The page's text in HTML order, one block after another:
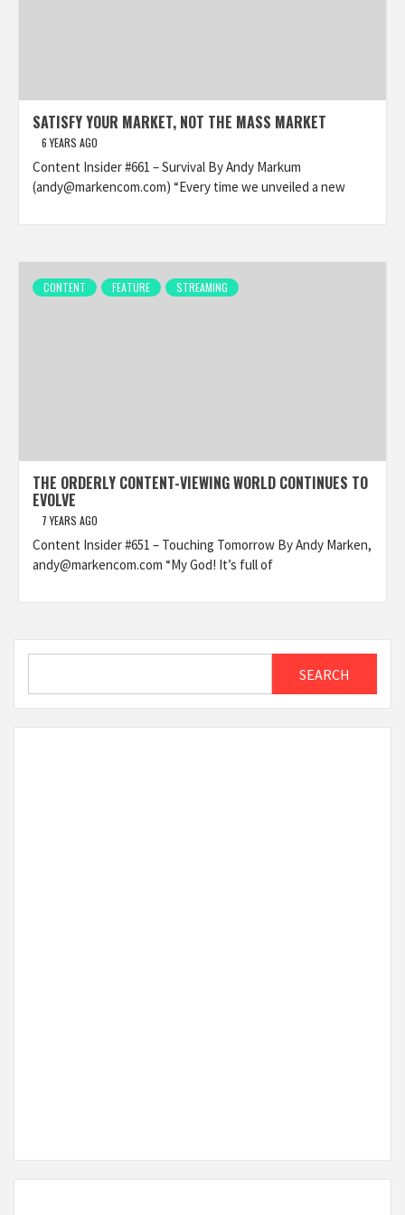
SATISFY YOUR MARKET, NOT THE MASS MARKET
6 YEARS AGO
Content Insider #661 – Survival By Andy Markum
(andy@markencom.com) “Every time we unveiled a new
CONTENT FEATURE STREAMING
THE ORDERLY CONTENT-VIEWING WORLD CONTINUES TO
EVOLVE
7 YEARS AGO
Content Insider #651 – Touching Tomorrow By Andy Marken,
andy@markencom.com “My God! It’s full of
SEARCH